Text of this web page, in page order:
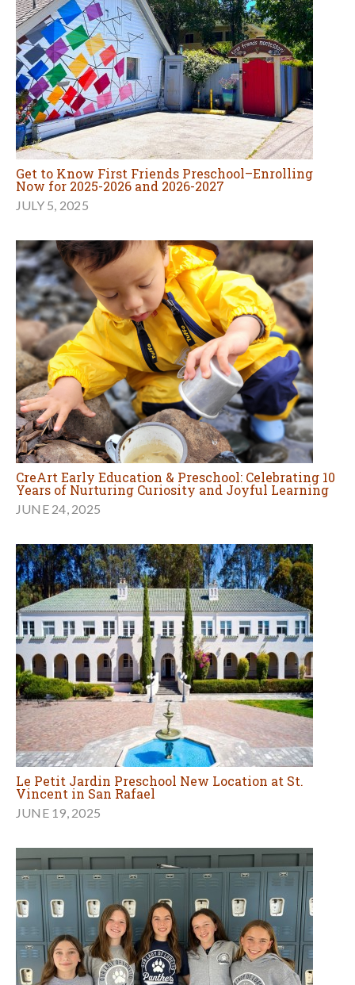
Get to Know First Friends Preschool–Enrolling
Now for 2025-2026 and 2026-2027
JULY 5, 2025
CreArt Early Education & Preschool: Celebrating 10
Years of Nurturing Curiosity and Joyful Learning
JUNE 24, 2025
Le Petit Jardin Preschool New Location at St.
Vincent in San Rafael
JUNE 19, 2025